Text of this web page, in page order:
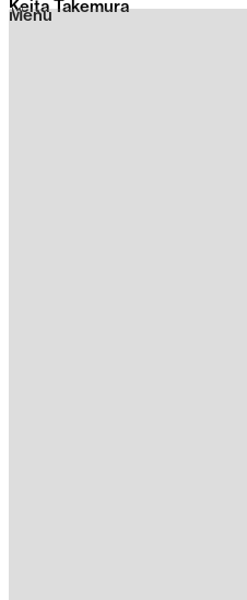
Menu
Keita Takemura